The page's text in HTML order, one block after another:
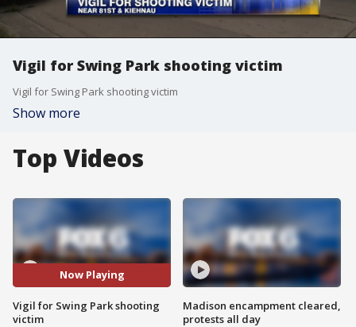
Vigil for Swing Park shooting victim
Vigil for Swing Park shooting victim
Show more
Top Videos
Now Playing
Vigil for Swing Park shooting
victim
Madison encampment cleared,
protests all day